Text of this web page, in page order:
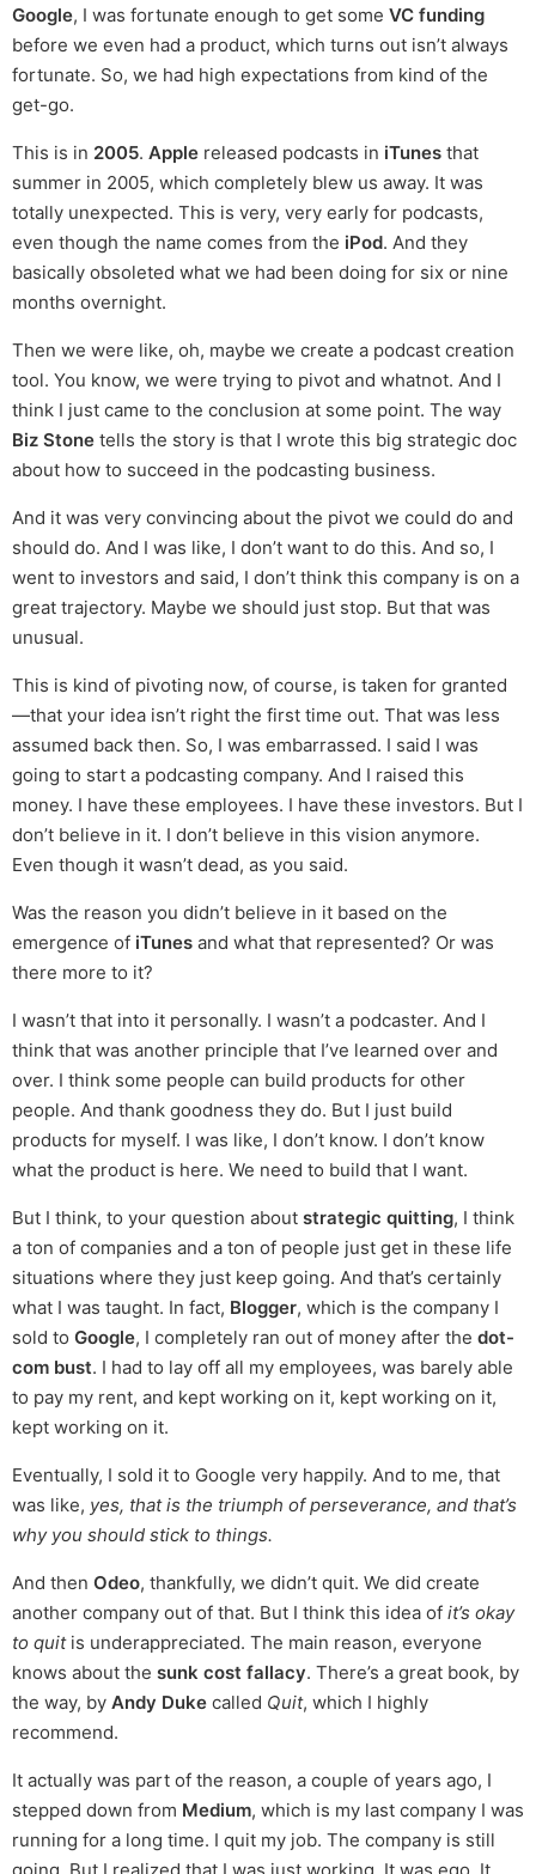
Google, I was fortunate enough to get some VC funding
before we even had a product, which turns out isn’t always
fortunate. So, we had high expectations from kind of the
get-go.
This is in 2005. Apple released podcasts in iTunes that
summer in 2005, which completely blew us away. It was
totally unexpected. This is very, very early for podcasts,
even though the name comes from the iPod. And they
basically obsoleted what we had been doing for six or nine
months overnight.
Then we were like, oh, maybe we create a podcast creation
tool. You know, we were trying to pivot and whatnot. And I
think I just came to the conclusion at some point. The way
Biz Stone tells the story is that I wrote this big strategic doc
about how to succeed in the podcasting business.
And it was very convincing about the pivot we could do and
should do. And I was like, I don’t want to do this. And so, I
went to investors and said, I don’t think this company is on a
great trajectory. Maybe we should just stop. But that was
unusual.
This is kind of pivoting now, of course, is taken for granted
—that your idea isn’t right the first time out. That was less
assumed back then. So, I was embarrassed. I said I was
going to start a podcasting company. And I raised this
money. I have these employees. I have these investors. But I
don’t believe in it. I don’t believe in this vision anymore.
Even though it wasn’t dead, as you said.
Was the reason you didn’t believe in it based on the
emergence of iTunes and what that represented? Or was
there more to it?
I wasn’t that into it personally. I wasn’t a podcaster. And I
think that was another principle that I’ve learned over and
over. I think some people can build products for other
people. And thank goodness they do. But I just build
products for myself. I was like, I don’t know. I don’t know
what the product is here. We need to build that I want.
But I think, to your question about strategic quitting, I think
a ton of companies and a ton of people just get in these life
situations where they just keep going. And that’s certainly
what I was taught. In fact, Blogger, which is the company I
sold to Google, I completely ran out of money after the dot-
com bust. I had to lay off all my employees, was barely able
to pay my rent, and kept working on it, kept working on it,
kept working on it.
Eventually, I sold it to Google very happily. And to me, that
was like, yes, that is the triumph of perseverance, and that’s
why you should stick to things.
And then Odeo, thankfully, we didn’t quit. We did create
another company out of that. But I think this idea of it’s okay
to quitis underappreciated. The main reason, everyone
knows about the sunk cost fallacy. There’s a great book, by
the way, by Andy Duke called Quit, which I highly
recommend.
It actually was part of the reason, a couple of years ago, I
stepped down from Medium, which is my last company I was
running for a long time. I quit my job. The company is still